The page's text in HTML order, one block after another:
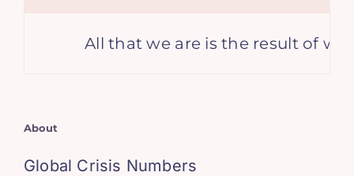
All that we are is the result of
About
Global Crisis Numbers